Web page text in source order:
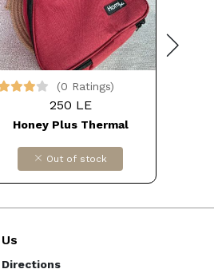
(0 Ratings)
250 LE
Honey Plus Thermal
Out of stock
Directions